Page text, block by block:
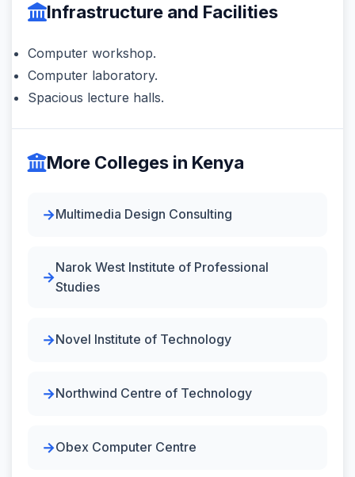
Infrastructure and Facilities
Computer workshop.
Computer laboratory.
Spacious lecture halls.
More Colleges in Kenya
Multimedia Design Consulting
Narok West Institute of Professional
Studies
Novel Institute of Technology
Northwind Centre of Technology
Obex Computer Centre